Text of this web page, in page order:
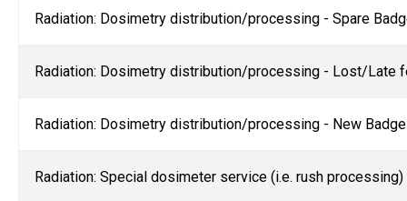
Radiation: Dosimetry distribution/processing - Spare
Radiation: Dosimetry distribution/processing - Lost/Late
Radiation: Dosimetry distribution/processing - New
Radiation: Special dosimeter service (i.e. rush processing)